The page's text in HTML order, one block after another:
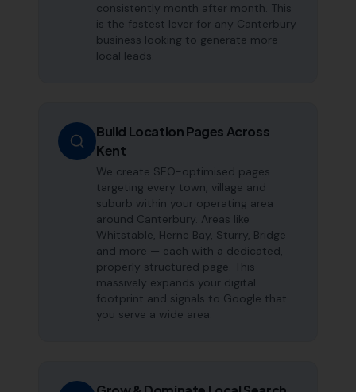
consistently month after month. This
is the fastest lever for any Canterbury
business looking to generate more
local leads.
Build Location Pages Across
Kent
We create SEO-optimised pages
targeting every town, village and
suburb within your operating area
around Canterbury. Areas like
Whitstable, Herne Bay, Sturry, Bridge
and more — each with a dedicated,
properly structured page. This
massively expands your digital
footprint and signals to Google that
you serve a wide area.